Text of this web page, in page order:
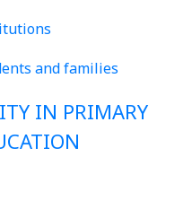
and families
IN PRIMARY